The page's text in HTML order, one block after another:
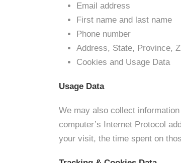
Email address
First name and last name
Phone number
Address, State, Province,
Cookies and Usage Data
Usage Data
We may also collect
computer’s Internet Protocol
your visit, the time spent on